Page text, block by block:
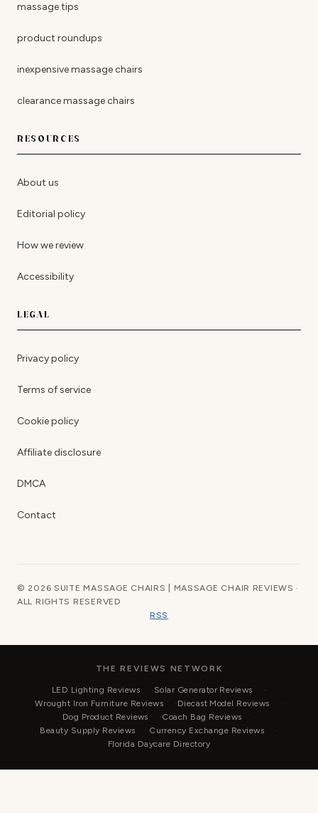
massage tips
product roundups
inexpensive massage chairs
clearance massage chairs
RESOURCES
About us
Editorial policy
How we review
Accessibility
LEGAL
Privacy policy
Terms of service
Cookie policy
Affiliate disclosure
DMCA
Contact
© 2026 SUITE MASSAGE CHAIRS | MASSAGE CHAIR REVIEWS ·
ALL RIGHTS RESERVED
RSS
THE REVIEWS NETWORK
LED Lighting Reviews
Solar Generator Reviews
Wrought Iron Furniture Reviews
Diecast Model Reviews
Dog Product Reviews
Coach Bag Reviews
Beauty Supply Reviews
Currency Exchange Reviews
Florida Daycare Directory